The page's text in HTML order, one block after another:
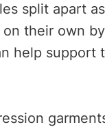
split apart
their own
help support